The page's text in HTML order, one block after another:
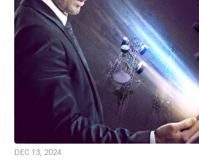
DEC 13, 2024